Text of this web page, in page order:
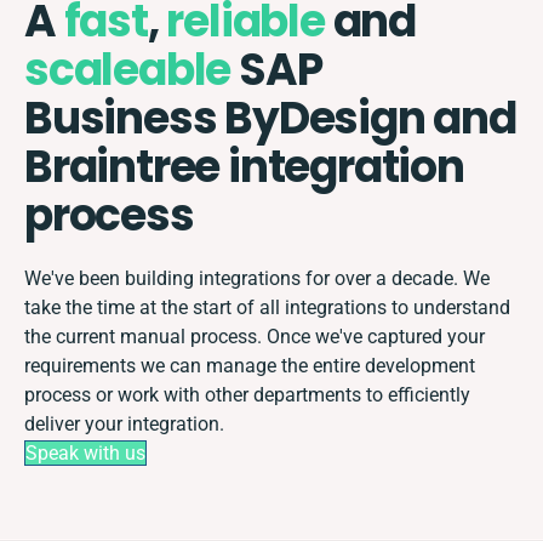
Afast,reliableand
scaleableSAP
Business ByDesign and
Braintree integration
process
We've been building integrations for over a decade. We
take the time at the start of all integrations to understand
the current manual process. Once we've captured your
requirements we can manage the entire development
process or work with other departments to efficiently
deliver your integration.
Speak with us